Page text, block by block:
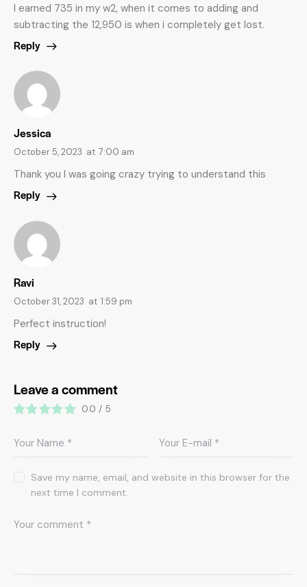
I earned 735 in my w2, when it comes to adding and
subtracting the 12,950 is when i completely get lost.
Reply
Jessica
October 5, 2023 at 7:00 am
Thank you I was going crazy trying to understand this
Reply
Ravi
October 31, 2023 at 1:59 pm
Perfect instruction!
Reply
Leave a comment
0.0 / 5
Save my name, email, and website in this browser for the
next time I comment.